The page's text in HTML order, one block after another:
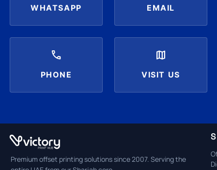
WHATSAPP EMAIL
call
PHONE
map
VISIT US
Premium offset printing solutions since 2007. Serving the